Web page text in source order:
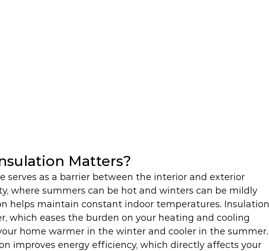
Matters?
serves as a barrier between the interior and exterior
where summers can be hot and winters can be mildly
helps maintain constant indoor temperatures. Insulation
which eases the burden on your heating and cooling
home warmer in the winter and cooler in the summer.
improves energy efficiency, which directly affects your